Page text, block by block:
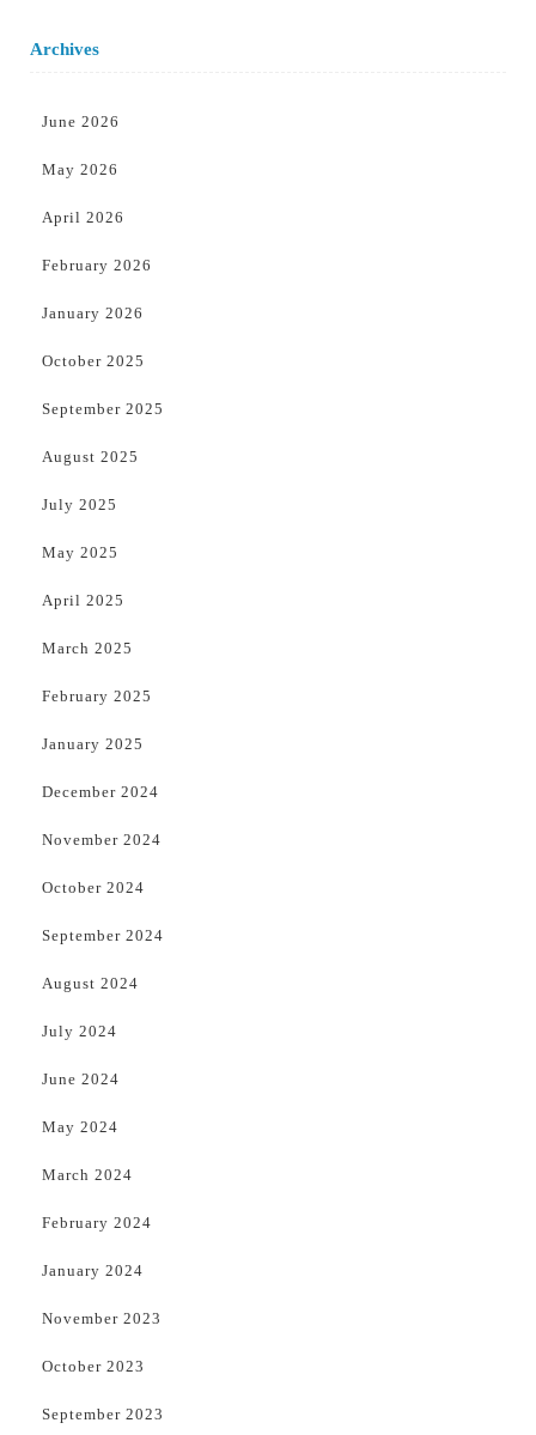
Archives
June 2026
May 2026
April 2026
February 2026
January 2026
October 2025
September 2025
August 2025
July 2025
May 2025
April 2025
March 2025
February 2025
January 2025
December 2024
November 2024
October 2024
September 2024
August 2024
July 2024
June 2024
May 2024
March 2024
February 2024
January 2024
November 2023
October 2023
September 2023